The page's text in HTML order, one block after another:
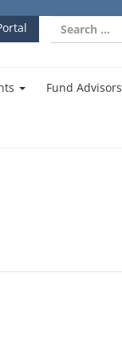
Search
for:
Fund Advisors